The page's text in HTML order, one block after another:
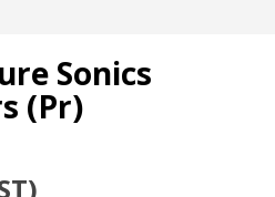
Sonics
(Pr)